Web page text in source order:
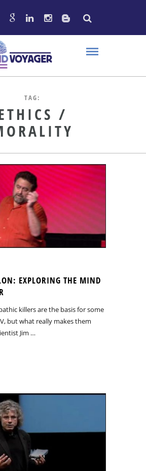
TAG:
/
EXPLORING THE MIND
killers are the basis for some
but what really makes them
Jim …